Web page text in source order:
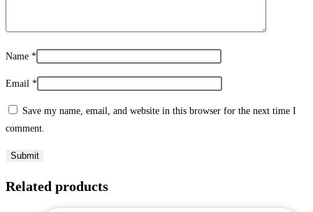
Name *
Email *
Save my name, email, and website in this browser for the next time I
comment.
Related products